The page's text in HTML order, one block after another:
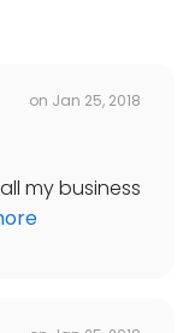
on Jan 25, 2018
my business